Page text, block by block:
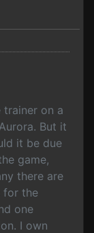
on a
But it
it be due
game,
there are
for the
one
I own